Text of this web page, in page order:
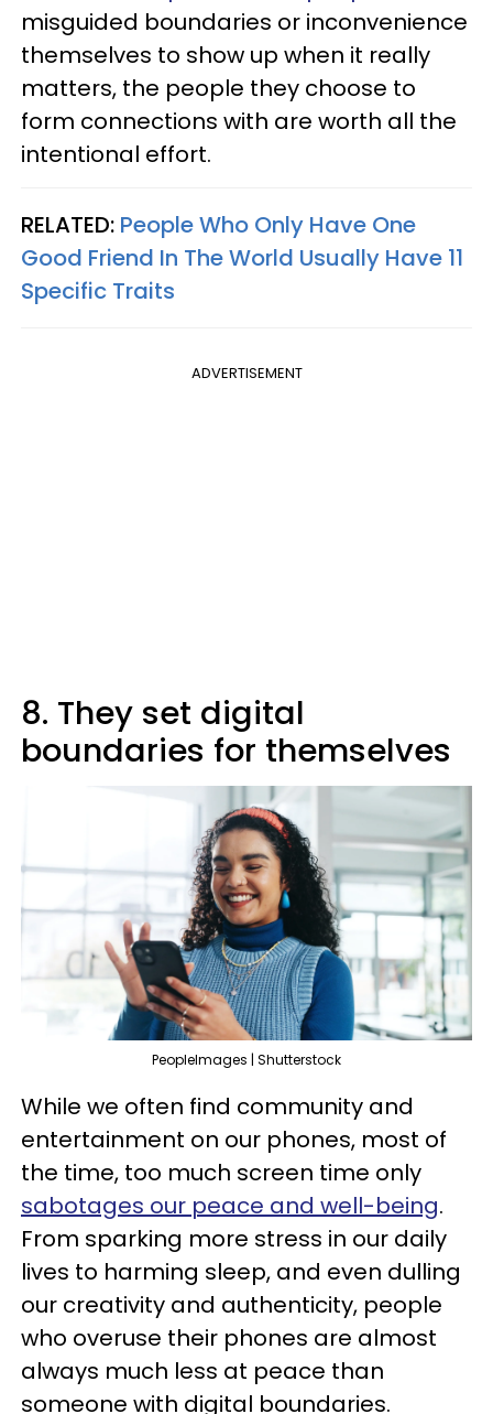
misguided boundaries or inconvenience
themselves to show up when it really
matters, the people they choose to
form connections with are worth all the
intentional effort.
RELATED: People Who Only Have One
Good Friend In The World Usually Have 11
Specific Traits
ADVERTISEMENT
8. They set digital
boundaries for themselves
PeopleImages | Shutterstock
While we often find community and
entertainment on our phones, most of
the time, too much screen time only
sabotages our peace and well-being.
From sparking more stress in our daily
lives to harming sleep, and even dulling
our creativity and authenticity, people
who overuse their phones are almost
always much less at peace than
someone with digital boundaries.